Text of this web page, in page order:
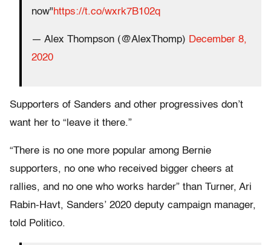
now"https://t.co/wxrk7B102q
— Alex Thompson (@AlexThomp) December 8,
2020
Supporters of Sanders and other progressives don’t
want her to “leave it there.”
“There is no one more popular among Bernie
supporters, no one who received bigger cheers at
rallies, and no one who works harder” than Turner, Ari
Rabin-Havt, Sanders’ 2020 deputy campaign manager,
told Politico.